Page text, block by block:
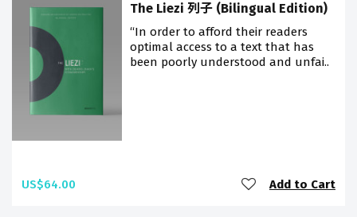
The Liezi 列子 (Bilingual Edition)
“In order to afford their readers
optimal access to a text that has
been poorly understood and unfai..
US$64.00 Add to Cart